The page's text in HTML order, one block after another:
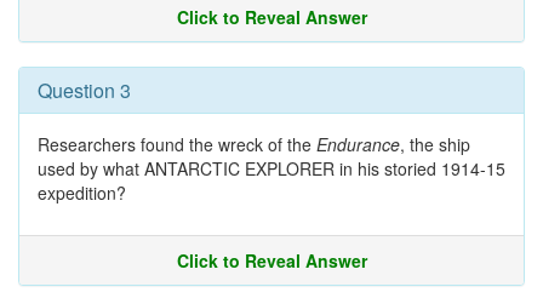
Click to Reveal Answer
Question 3
Researchers found the wreck of the Endurance, the ship
used by what ANTARCTIC EXPLORER in his storied 1914-15
expedition?
Click to Reveal Answer